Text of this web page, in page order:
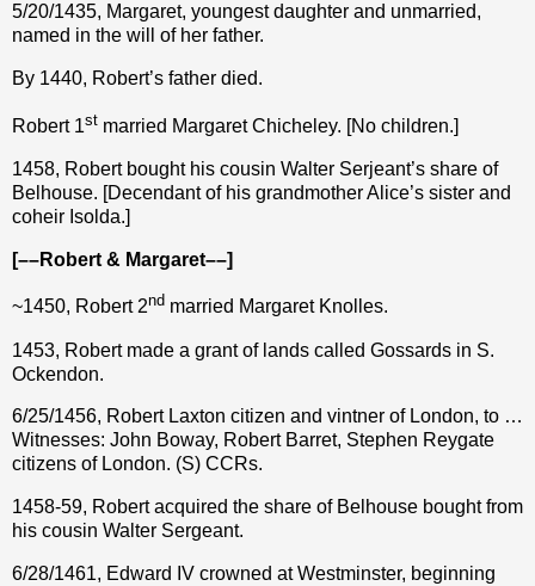
5/20/1435, Margaret, youngest daughter and unmarried,
named in the will of her father.
By 1440, Robert’s father died.
Robert 1st married Margaret Chicheley. [No children.]
1458, Robert bought his cousin Walter Serjeant’s share of
Belhouse. [Decendant of his grandmother Alice’s sister and
coheir Isolda.]
[––Robert & Margaret––]
~1450, Robert 2nd married Margaret Knolles.
1453, Robert made a grant of lands called Gossards in S.
Ockendon.
6/25/1456, Robert Laxton citizen and vintner of London, to …
Witnesses: John Boway, Robert Barret, Stephen Reygate
citizens of London. (S) CCRs.
1458-59, Robert acquired the share of Belhouse bought from
his cousin Walter Sergeant.
6/28/1461, Edward IV crowned at Westminster, beginning